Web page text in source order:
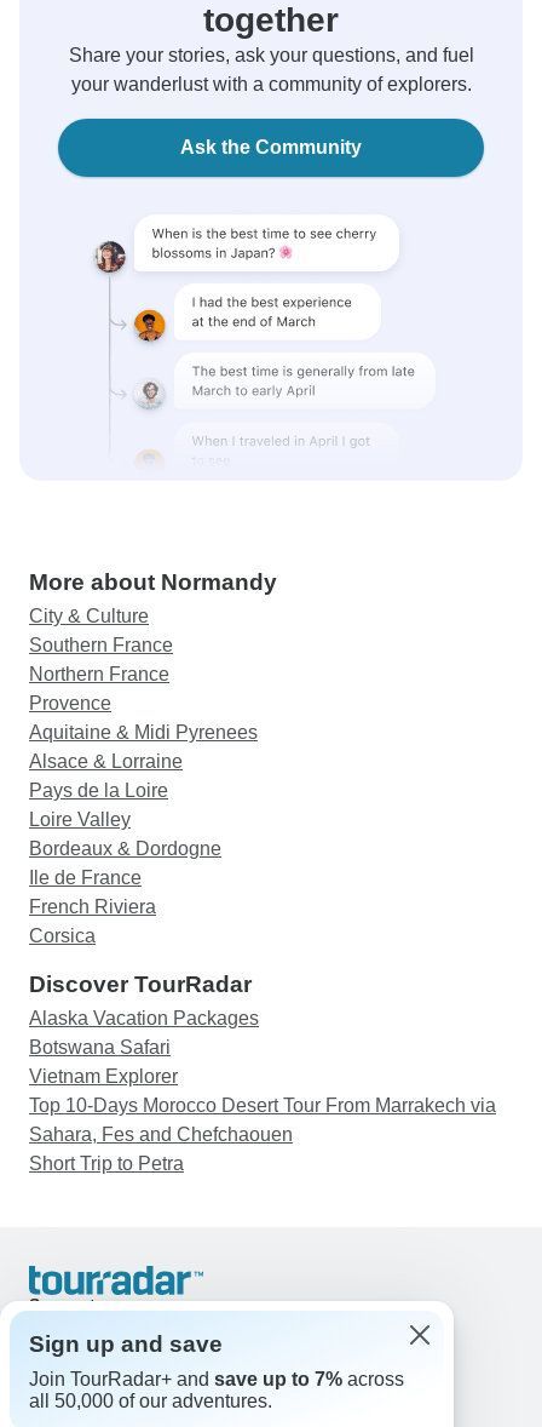
together
Share your stories, ask your questions, and fuel
your wanderlust with a community of explorers.
Ask the Community
More about Normandy
City & Culture
Southern France
Northern France
Provence
Aquitaine & Midi Pyrenees
Alsace & Lorraine
Pays de la Loire
Loire Valley
Bordeaux & Dordogne
Ile de France
French Riviera
Corsica
Discover TourRadar
Alaska Vacation Packages
Botswana Safari
Vietnam Explorer
Top 10-Days Morocco Desert Tour From Marrakech via
Sahara, Fes and Chefchaouen
Short Trip to Petra
Support
United States & Canada +1 833 895 6770
Great Britain +44 800 802 1046
Australia +61 7 3106 8663
Sign up and save
Join TourRadar+ and save up to 7% across
all 50,000 of our adventures.